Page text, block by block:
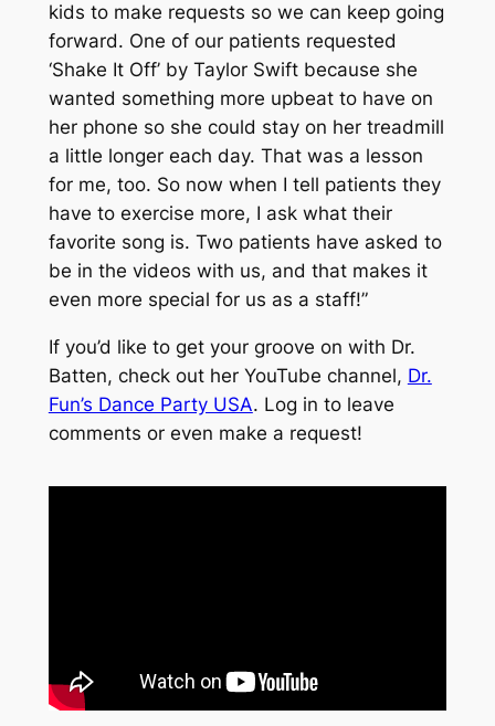
kids to make requests so we can keep going
forward. One of our patients requested
‘Shake It Off’ by Taylor Swift because she
wanted something more upbeat to have on
her phone so she could stay on her treadmill
a little longer each day. That was a lesson
for me, too. So now when I tell patients they
have to exercise more, I ask what their
favorite song is. Two patients have asked to
be in the videos with us, and that makes it
even more special for us as a staff!”
If you’d like to get your groove on with Dr.
Batten, check out her YouTube channel, Dr.
Fun’s Dance Party USA. Log in to leave
comments or even make a request!